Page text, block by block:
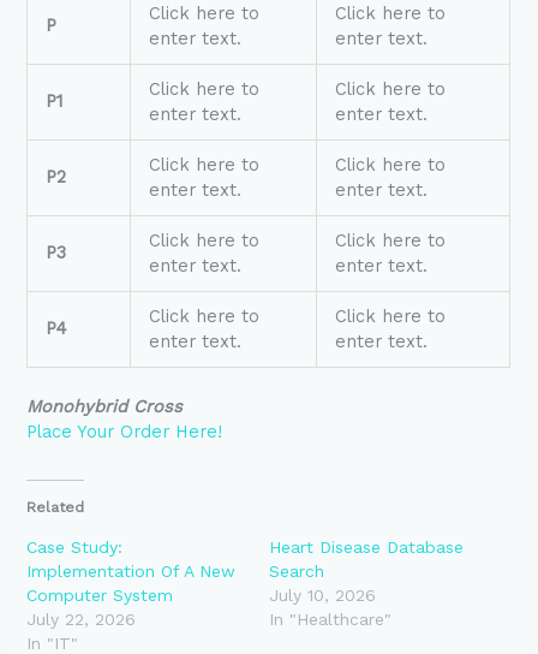
P
Click here to
enter text.
Click here to
enter text.
P1
Click here to
enter text.
Click here to
enter text.
P2
Click here to
enter text.
Click here to
enter text.
P3
Click here to
enter text.
Click here to
enter text.
P4
Click here to
enter text.
Click here to
enter text.
Monohybrid Cross
Place Your Order Here!
Related
Case Study:
Implementation Of A New
Computer System
July 22, 2026
In "IT"
Heart Disease Database
Search
July 10, 2026
In "Healthcare"